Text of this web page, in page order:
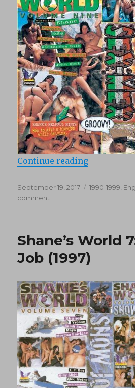
Continue reading“Shane’s
Posted
on
September 19, 2017 Categories
1990-1999
comment
Sex
(1997)
Shane’s World
Job (1997)